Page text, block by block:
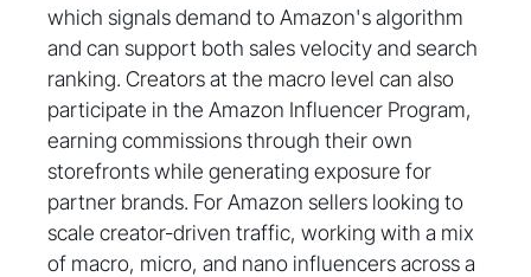
which signals demand to Amazon's algorithm
and can support both sales velocity and search
ranking. Creators at the macro level can also
participate in the Amazon Influencer Program,
earning commissions through their own
storefronts while generating exposure for
partner brands. For Amazon sellers looking to
scale creator-driven traffic, working with a mix
of macro, micro, and nano influencers across a